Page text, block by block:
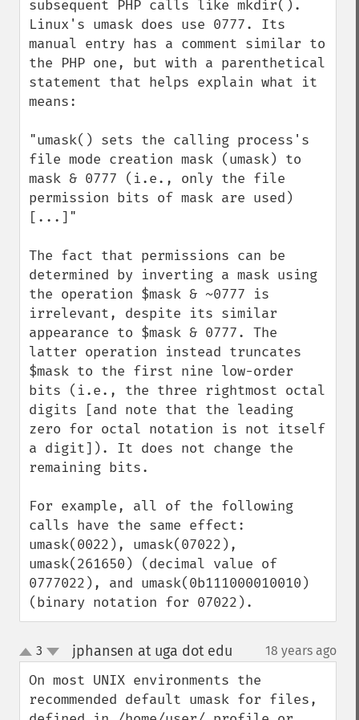
subsequent PHP calls like mkdir().
Linux's umask does use 0777. Its
manual entry has a comment similar to
the PHP one, but with a parenthetical
statement that helps explain what it
means:
"umask() sets the calling process's
file mode creation mask (umask) to
mask & 0777 (i.e., only the file
permission bits of mask are used)
[...]"
The fact that permissions can be
determined by inverting a mask using
the operation $mask & ~0777 is
irrelevant, despite its similar
appearance to $mask & 0777. The
latter operation instead truncates
$mask to the first nine low-order
bits (i.e., the three rightmost octal
digits [and note that the leading
zero for octal notation is not itself
a digit]). It does not change the
remaining bits.
For example, all of the following
calls have the same effect:
umask(0022), umask(07022),
umask(261650) (decimal value of
0777022), and umask(0b111000010010)
(binary notation for 07022).
up
down
3 jphansen at uga dot edu 18 years ago
On most UNIX environments the
recommended default umask for files,